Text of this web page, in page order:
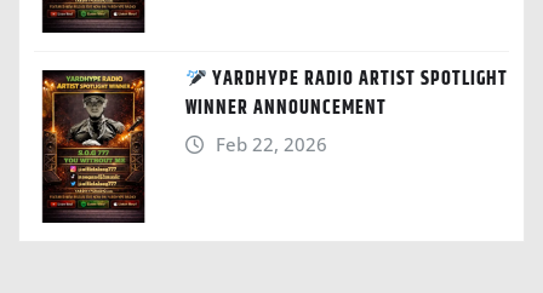
YARDHYPE RADIO ARTIST SPOTLIGHT
WINNER ANNOUNCEMENT
Feb 22, 2026